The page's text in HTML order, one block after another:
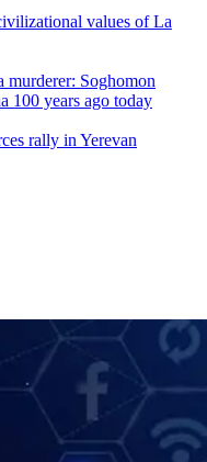
values ​​of La
murderer: Soghomon
100 years ago today
rally in Yerevan